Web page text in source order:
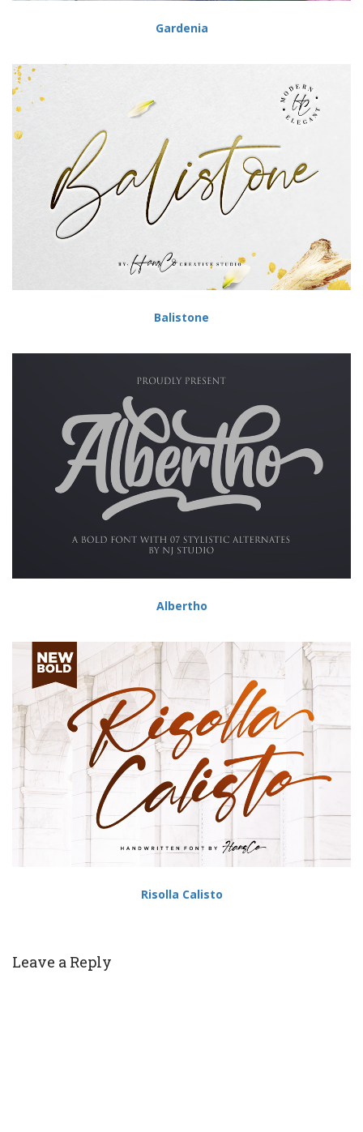
Gardenia
Balistone
Albertho
Risolla Calisto
Leave a Reply